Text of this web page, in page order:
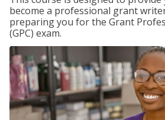
become a professional grant
preparing you for the Grant
(GPC) exam.